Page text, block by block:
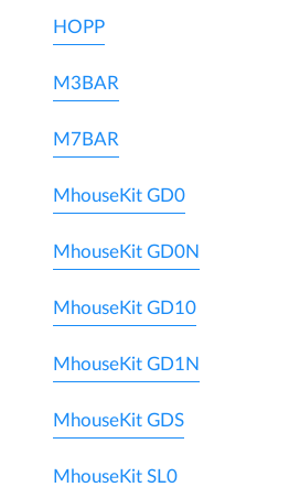
HOPP
M3BAR
M7BAR
MhouseKit GD0
MhouseKit GD0N
MhouseKit GD10
MhouseKit GD1N
MhouseKit GDS
MhouseKit SL0